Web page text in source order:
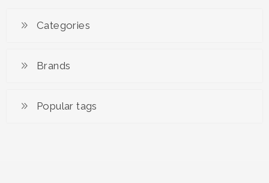
Categories
Brands
Popular tags